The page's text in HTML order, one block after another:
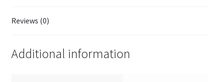
Reviews (0)
Additional information